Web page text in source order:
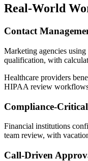
Real-World
Contact
Marketing agencies
qualification, with
Healthcare providers
HIPAA review
Compliance-
Financial institutions
team review, with
Call-Driven